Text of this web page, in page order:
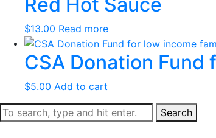
$13.00 Read more
CSA Donation Fund
$5.00 Add to cart
Search